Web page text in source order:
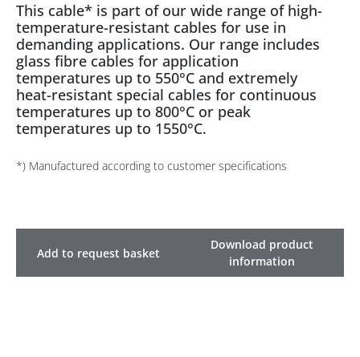
This cable* is part of our wide range of high-
temperature-resistant cables for use in
demanding applications. Our range includes
glass fibre cables for application
temperatures up to 550°C and extremely
heat-resistant special cables for continuous
temperatures up to 800°C or peak
temperatures up to 1550°C.
*) Manufactured according to customer specifications
Add to request basket
Download product
information